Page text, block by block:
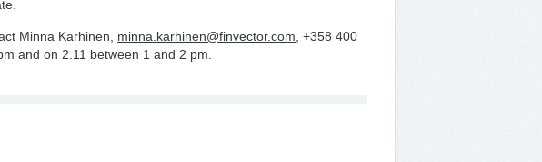
Minna Karhinen, minna.karhinen@finvector.com , +358 400
and on 2.11 between 1 and 2 pm.